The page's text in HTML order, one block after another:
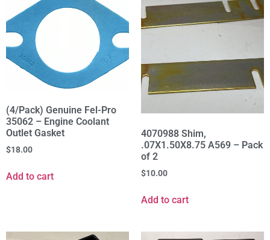
(4/Pack) Genuine Fel-Pro
35062 – Engine Coolant
Outlet Gasket
$18.00
Add to cart
4070988 Shim,
.07X1.50X8.75 A569 – Pack
of 2
$10.00
Add to cart